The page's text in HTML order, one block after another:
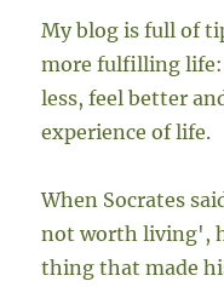
My blog is full of
more fulfilling life:
less, feel better
experience of life.
When Socrates
not worth living',
thing that made